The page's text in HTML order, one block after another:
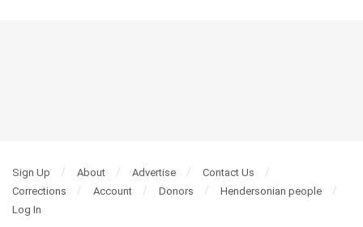
Sign Up About Advertise
Contact Us
Corrections
Account Donors
Hendersonian people
Log In